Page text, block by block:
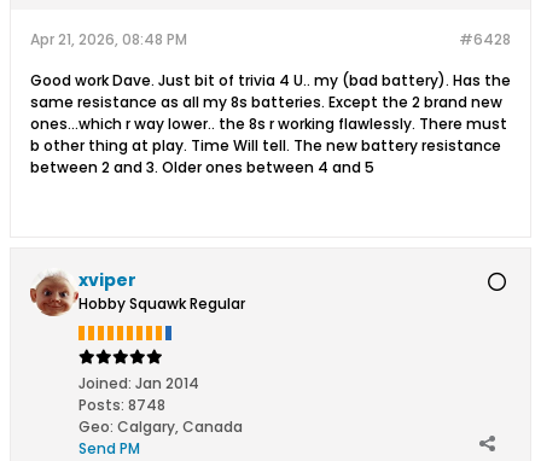
#6428
Apr 21, 2026, 08:48 PM
Good work Dave. Just bit of trivia 4 U.. my (bad battery). Has the
same resistance as all my 8s batteries. Except the 2 brand new
ones...which r way lower.. the 8s r working flawlessly. There must
b other thing at play. Time Will tell. The new battery resistance
between 2 and 3. Older ones between 4 and 5
xviper
Hobby Squawk Regular
Joined: Jan 2014
Posts: 8748
Geo: Calgary, Canada
Send PM